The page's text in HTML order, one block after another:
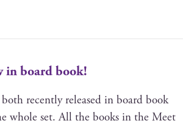
in board book!
recent­ly released in board book
whole set. All the books in the Meet